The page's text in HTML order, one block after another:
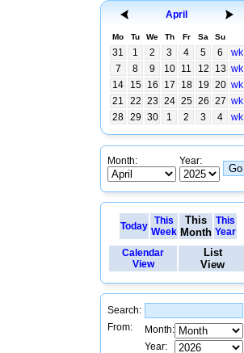
April
Mo Tu We Th Fr Sa Su
31 1 2 3 4 5 6
wk
7
8 9 10 11 12 13 wk
14
15 16 17 18 19 20 wk
21
22 23 24 25 26 27 wk
28 29 30 1 2 3 4 wk
Month: Year:
Today
This
Week
This
Month
This
Year
Calendar
View
List
View
Search:
From:
Month:
Year: